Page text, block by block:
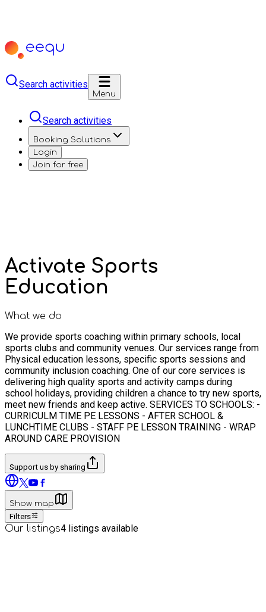
Search activities
Menu
Search activities
Booking Solutions
Login
Join for free
Activate Sports
Education
What we do
We provide sports coaching within primary schools, local
sports clubs and community venues. Our services range from
Physical education lessons, specific sports sessions and
community inclusion coaching. One of our core services is
delivering high quality sports and activity camps during
school holidays, providing children a chance to try new sports,
meet new friends and keep active. SERVICES TO SCHOOLS: -
CURRICULM TIME PE LESSONS - AFTER SCHOOL &
LUNCHTIME CLUBS - STAFF PE LESSON TRAINING - WRAP
AROUND CARE PROVISION
Support us by sharing
Show map
Filters
Our listings4 listings available